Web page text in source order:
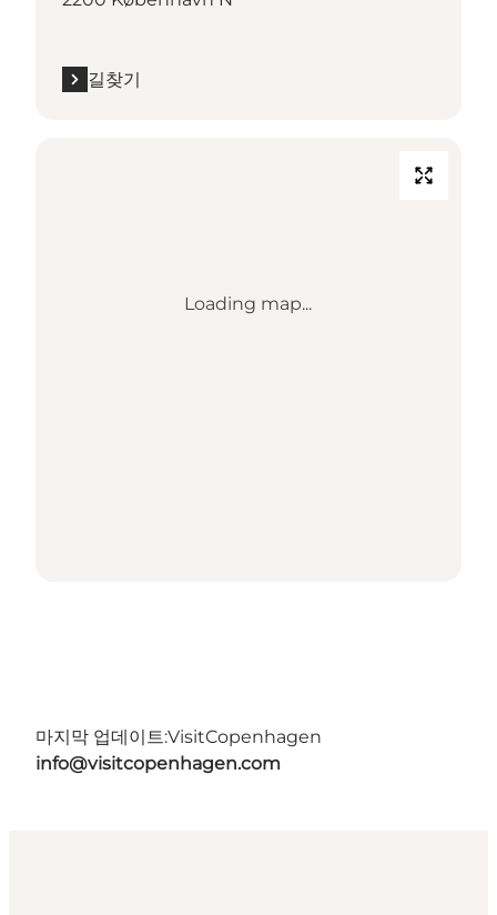
길찾기
Loading map...
마지막 업데이트:VisitCopenhagen
info@visitcopenhagen.com